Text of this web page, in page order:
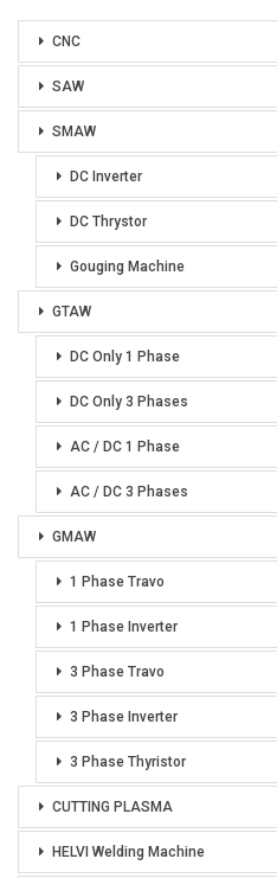
CNC
SAW
SMAW
DC Inverter
DC Thrystor
Gouging Machine
GTAW
DC Only 1 Phase
DC Only 3 Phases
AC / DC 1 Phase
AC / DC 3 Phases
GMAW
1 Phase Travo
1 Phase Inverter
3 Phase Travo
3 Phase Inverter
3 Phase Thyristor
CUTTING PLASMA
HELVI Welding Machine